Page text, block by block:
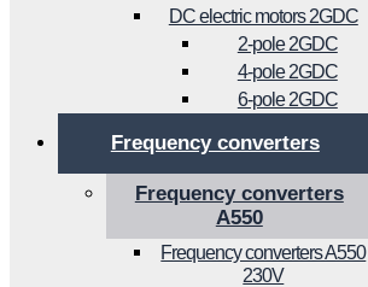
DC electric motors 2GDC
2-pole 2GDC
4-pole 2GDC
6-pole 2GDC
Frequency converters
Frequency converters
A550
Frequency converters A550
230V